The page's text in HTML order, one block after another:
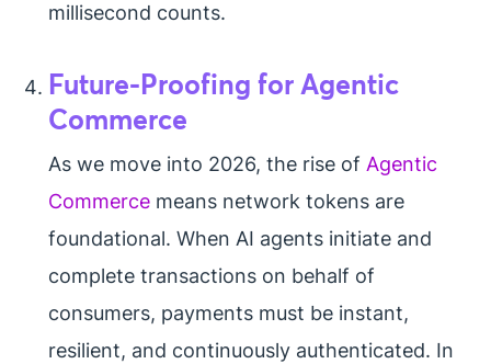
millisecond counts.
Future-Proofing for Agentic
Commerce
As we move into 2026, the rise of Agentic
Commerce means network tokens are
foundational. When AI agents initiate and
complete transactions on behalf of
consumers, payments must be instant,
resilient, and continuously authenticated. In